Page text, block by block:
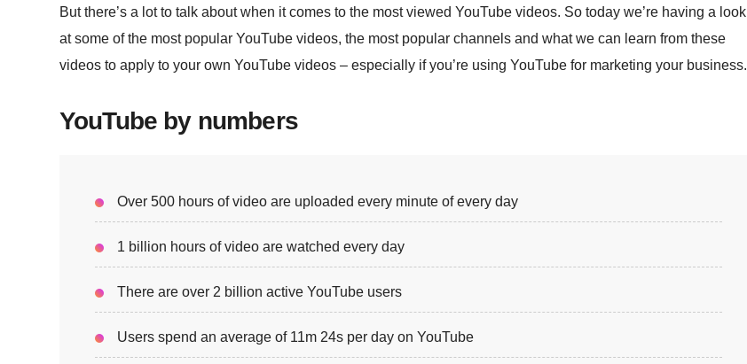
But there’s a lot to talk about when it comes to the most viewed YouTube videos. So today we’re having a look
at some of the most popular YouTube videos, the most popular channels and what we can learn from these
videos to apply to your own YouTube videos – especially if you’re using YouTube for marketing your business.
YouTube by numbers
Over 500 hours of video are uploaded every minute of every day
1 billion hours of video are watched every day
There are over 2 billion active YouTube users
Users spend an average of 11m 24s per day on YouTube